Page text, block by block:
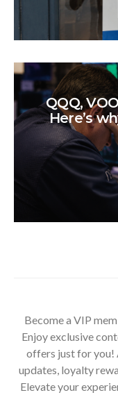
QQQ,
Here’s
Become a VIP
Enjoy exclusive
offers just for you!
updates, loyalty
Elevate your